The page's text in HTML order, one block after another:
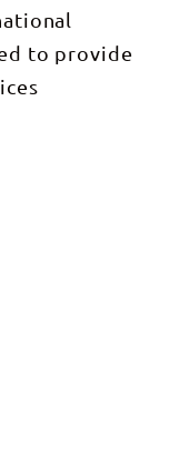
to provide